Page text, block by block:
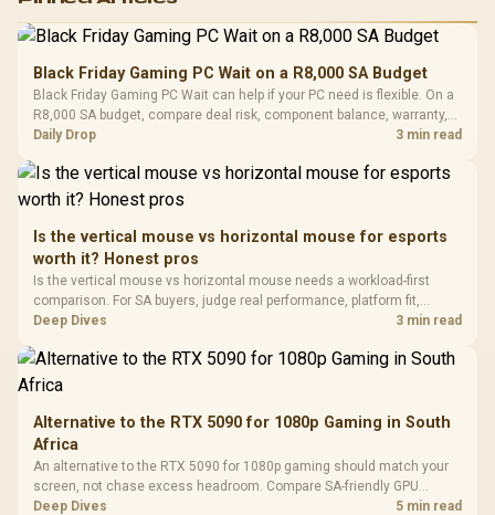
RGB High
Performance
Gaming Mouse / Up
Fully
Programmable
Buttons / 16.8
Million Colors
To 50 Million Clicks
R599
Gamdias APOLLO
Glass Mid-Tower
Gaming Case -
Black / Trapezoidal
200mm ARGB Fans /
Dust Filter / 3 Slot
Vertical VGA Slot
LORGAR
Gaming
with
3.5mm
Cushions /
R369
Black Friday Gaming PC Wait on a R8,000 SA Budget
Black Friday Gaming PC Wait can help if your PC need is flexible. On a
R8,000 SA budget, compare deal risk, component balance, warranty,
and timing before waiting.
Daily Drop 3 min read
Is the vertical mouse vs horizontal mouse for esports
worth it? Honest pros
Is the vertical mouse vs horizontal mouse needs a workload-first
comparison. For SA buyers, judge real performance, platform fit,
warranty path, power needs, and upgrade timing before choosing
Deep Dives 3 min read
Alternative to the RTX 5090 for 1080p Gaming in South
Africa
An alternative to the RTX 5090 for 1080p gaming should match your
screen, not chase excess headroom. Compare SA-friendly GPU
classes, monitor needs, and upgrade priorities before choosing a
Deep Dives 5 min read